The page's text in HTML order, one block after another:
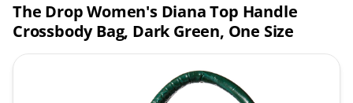
The Drop Women's Diana Top Handle
Crossbody Bag, Dark Green, One Size